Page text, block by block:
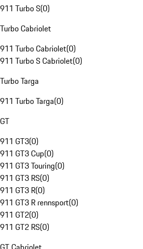
911 Turbo S(0)
Turbo Cabriolet
911 Turbo Cabriolet(0)
911 Turbo S Cabriolet(0)
Turbo Targa
911 Turbo Targa(0)
GT
911 GT3(0)
911 GT3 Cup(0)
911 GT3 Touring(0)
911 GT3 RS(0)
911 GT3 R(0)
911 GT3 R rennsport(0)
911 GT2(0)
911 GT2 RS(0)